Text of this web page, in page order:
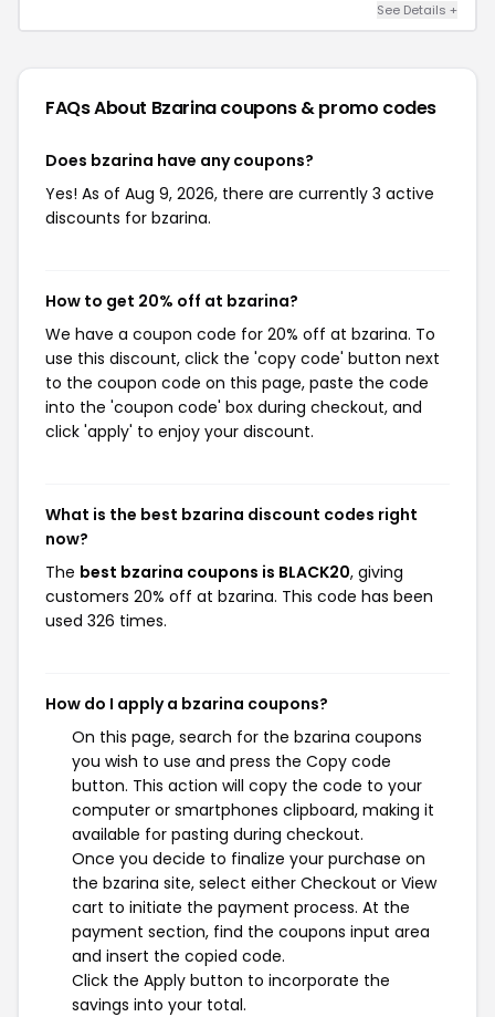
See Details +
FAQs About Bzarinacoupons & promo codes
Does bzarina have any coupons?
Yes! As of Aug 9, 2026, there are currently 3 active
discounts for bzarina.
How to get 20% off at bzarina?
We have a coupon code for 20% off at bzarina. To
use this discount, click the 'copy code' button next
to the coupon code on this page, paste the code
into the 'coupon code' box during checkout, and
click 'apply' to enjoy your discount.
What is the best bzarina discount codes right
now?
The best bzarina coupons is BLACK20, giving
customers 20% off at bzarina. This code has been
used 326 times.
How do I apply a bzarina coupons?
On this page, search for the bzarina coupons
you wish to use and press the Copy code
button. This action will copy the code to your
computer or smartphones clipboard, making it
available for pasting during checkout.
Once you decide to finalize your purchase on
the bzarina site, select either Checkout or View
cart to initiate the payment process. At the
payment section, find the coupons input area
and insert the copied code.
Click the Apply button to incorporate the
savings into your total.